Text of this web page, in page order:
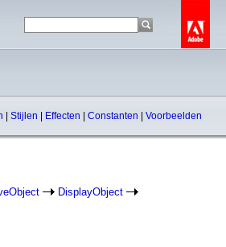
Stijlen Effecten Constanten Voorbeelden
DisplayObject